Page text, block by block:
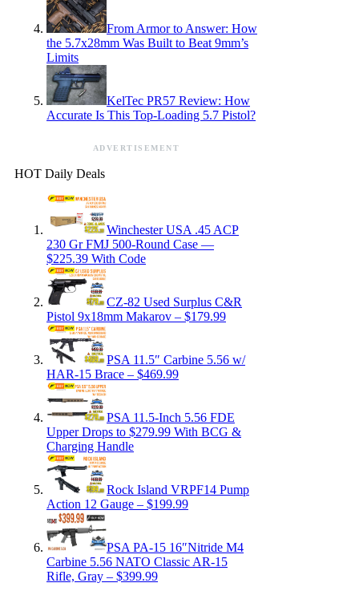
From Armor to Answer: How
the 5.7x28mm Was Built to Beat 9mm’s
Limits
KelTec PR57 Review: How
Accurate Is This Top-Loading 5.7 Pistol?
ADVERTISEMENT
HOT Daily Deals
Winchester USA .45 ACP
230 Gr FMJ 500-Round Case —
$225.39 With Code
CZ-82 Used Surplus C&R
Pistol 9x18mm Makarov – $179.99
PSA 11.5″ Carbine 5.56 w/
HAR-15 Brace – $469.99
PSA 11.5-Inch 5.56 FDE
Upper Drops to $279.99 With BCG &
Charging Handle
Rock Island VRPF14 Pump
Action 12 Gauge – $199.99
PSA PA-15 16″Nitride M4
Carbine 5.56 NATO Classic AR-15
Rifle, Gray – $399.99